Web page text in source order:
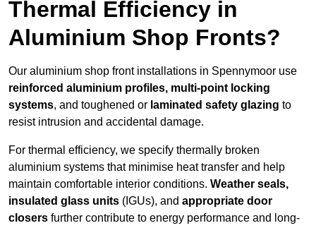
Thermal Efficiency in
Aluminium Shop Fronts?
Our aluminium shop front installations in Spennymoor use
reinforced aluminium profiles, multi-point locking
systems, and toughened or laminated safety glazing to
resist intrusion and accidental damage.
For thermal efficiency, we specify thermally broken
aluminium systems that minimise heat transfer and help
maintain comfortable interior conditions. Weather seals,
insulated glass units (IGUs), and appropriate door
closers further contribute to energy performance and long-